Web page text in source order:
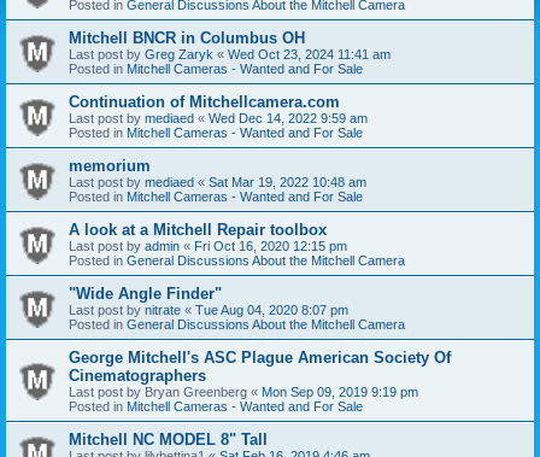
Posted in General Discussions About the Mitchell Camera
Mitchell BNCR in Columbus OH
Last post by Greg Zaryk « Wed Oct 23, 2024 11:41 am
Posted in Mitchell Cameras - Wanted and For Sale
Continuation of Mitchellcamera.com
Last post by mediaed « Wed Dec 14, 2022 9:59 am
Posted in Mitchell Cameras - Wanted and For Sale
memorium
Last post by mediaed « Sat Mar 19, 2022 10:48 am
Posted in Mitchell Cameras - Wanted and For Sale
A look at a Mitchell Repair toolbox
Last post by admin « Fri Oct 16, 2020 12:15 pm
Posted in General Discussions About the Mitchell Camera
"Wide Angle Finder"
Last post by nitrate « Tue Aug 04, 2020 8:07 pm
Posted in General Discussions About the Mitchell Camera
George Mitchell's ASC Plague American Society Of
Cinematographers
Last post by Bryan Greenberg « Mon Sep 09, 2019 9:19 pm
Posted in Mitchell Cameras - Wanted and For Sale
Mitchell NC MODEL 8" Tall